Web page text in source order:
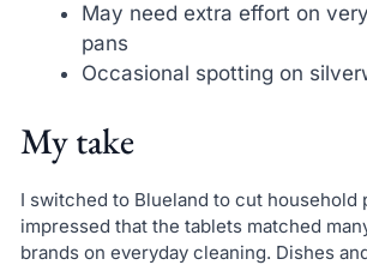
May need extra effort on
pans
Occasional spotting on
My take
I switched to Blueland to cut household
impressed that the tablets matched
brands on everyday cleaning. Dishes